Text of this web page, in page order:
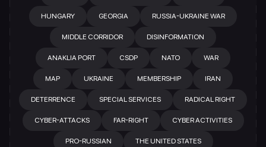
HUNGARY GEORGIA RUSSIA-UKRAINE WAR
MIDDLE CORRIDOR DISINFORMATION
ANAKLIA PORT CSDP NATO WAR
MAP UKRAINE MEMBERSHIP IRAN
DETERRENCE SPECIAL SERVICES RADICAL RIGHT
CYBER-ATTACKS FAR-RIGHT CYBER ACTIVITIES
PRO-RUSSIAN THE UNITED STATES